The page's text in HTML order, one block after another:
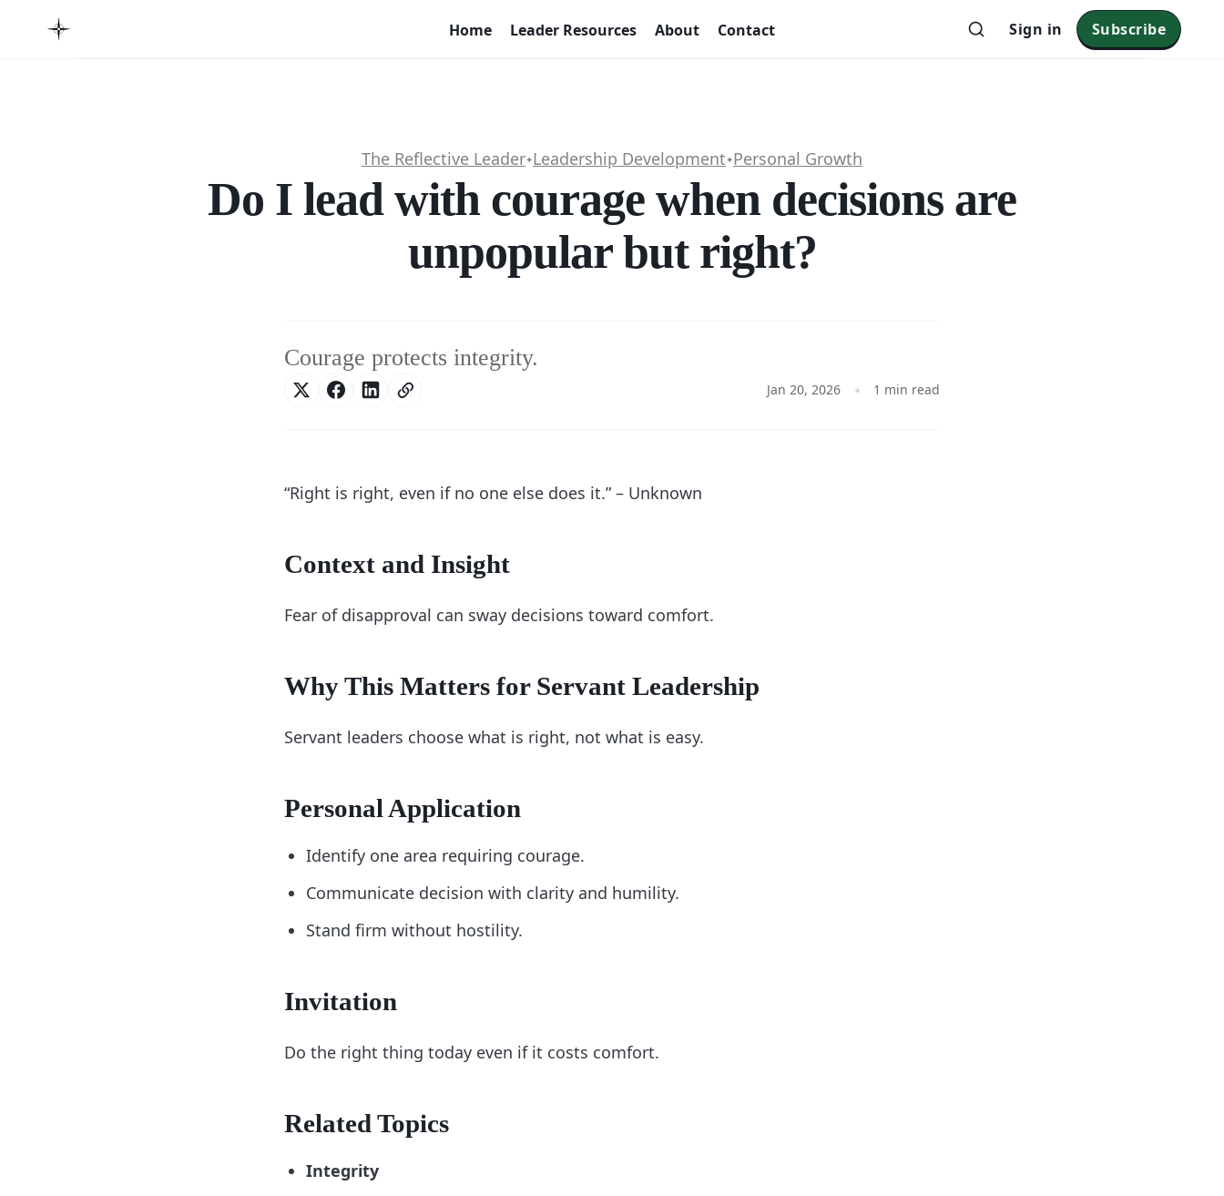
Home Leader Resources About Contact Sign in Subscribe
The Reflective Leader✦Leadership Development✦Personal Growth
Do I lead with courage when decisions are
unpopular but right?
Courage protects integrity.
Jan 20, 2026 1 min read
“Right is right, even if no one else does it.” – Unknown
Context and Insight
Fear of disapproval can sway decisions toward comfort.
Why This Matters for Servant Leadership
Servant leaders choose what is right, not what is easy.
Personal Application
Identify one area requiring courage.
Communicate decision with clarity and humility.
Stand firm without hostility.
Invitation
Do the right thing today even if it costs comfort.
Related Topics
Integrity